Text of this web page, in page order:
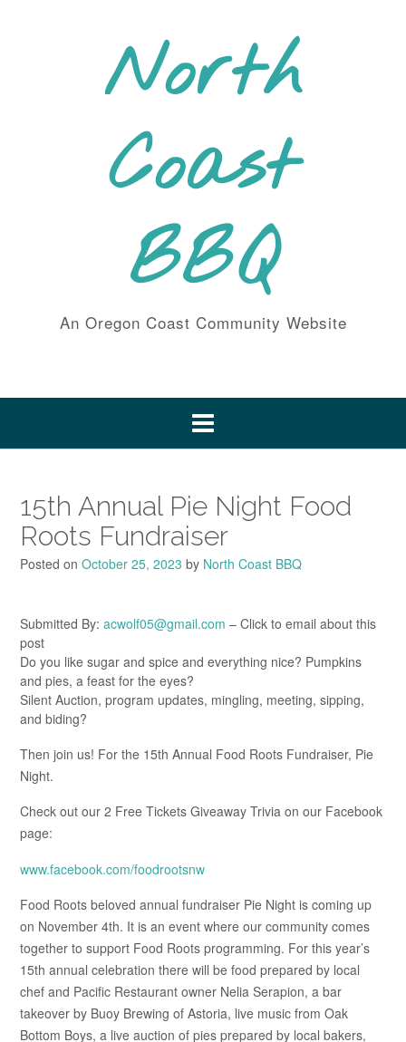
North
Coast
BBQ
An Oregon Coast Community Website
15th Annual Pie Night Food
Roots Fundraiser
Posted on October 25, 2023 by North Coast BBQ
Submitted By: acwolf05@gmail.com – Click to email about this
post
Do you like sugar and spice and everything nice? Pumpkins
and pies, a feast for the eyes?
Silent Auction, program updates, mingling, meeting, sipping,
and biding?
Then join us! For the 15th Annual Food Roots Fundraiser, Pie
Night.
Check out our 2 Free Tickets Giveaway Trivia on our Facebook
page:
www.facebook.com/foodrootsnw
Food Roots beloved annual fundraiser Pie Night is coming up
on November 4th. It is an event where our community comes
together to support Food Roots programming. For this year’s
15th annual celebration there will be food prepared by local
chef and Pacific Restaurant owner Nelia Serapion, a bar
takeover by Buoy Brewing of Astoria, live music from Oak
Bottom Boys, a live auction of pies prepared by local bakers,